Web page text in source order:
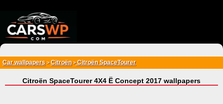
Car wallpapers > Citroën>Citroën SpaceTourer
Citroën SpaceTourer 4X4 Ë Concept 2017 wallpapers